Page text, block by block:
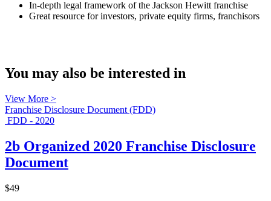
In-depth legal framework of the Jackson Hewitt franchise
Great resource for investors, private equity firms, franchisors
You may also be interested in
View More >
Franchise Disclosure Document (FDD)
FDD - 2020
2b Organized 2020 Franchise Disclosure
Document
$49